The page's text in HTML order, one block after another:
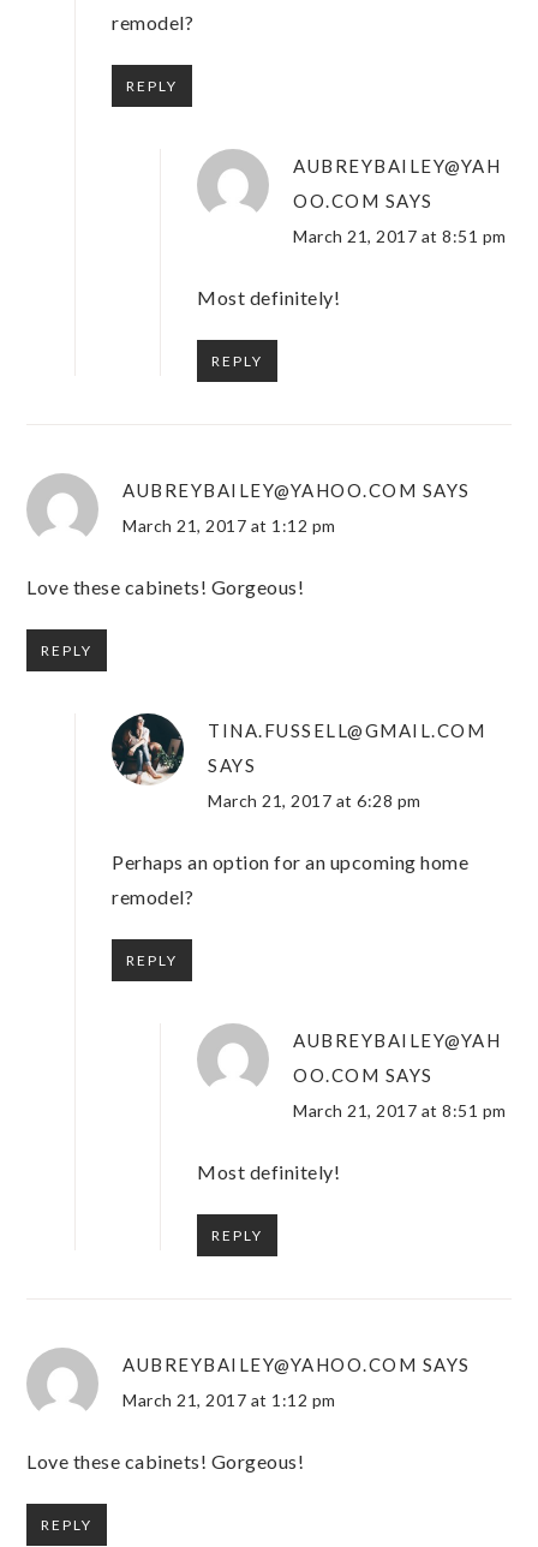
remodel?
REPLY
AUBREYBAILEY@YAH
OO.COM SAYS
March 21, 2017 at 8:51 pm
Most definitely!
REPLY
AUBREYBAILEY@YAHOO.COM SAYS
March 21, 2017 at 1:12 pm
Love these cabinets! Gorgeous!
REPLY
TINA.FUSSELL@GMAIL.COM
SAYS
March 21, 2017 at 6:28 pm
Perhaps an option for an upcoming home
remodel?
REPLY
AUBREYBAILEY@YAH
OO.COM SAYS
March 21, 2017 at 8:51 pm
Most definitely!
REPLY
AUBREYBAILEY@YAHOO.COM SAYS
March 21, 2017 at 1:12 pm
Love these cabinets! Gorgeous!
REPLY